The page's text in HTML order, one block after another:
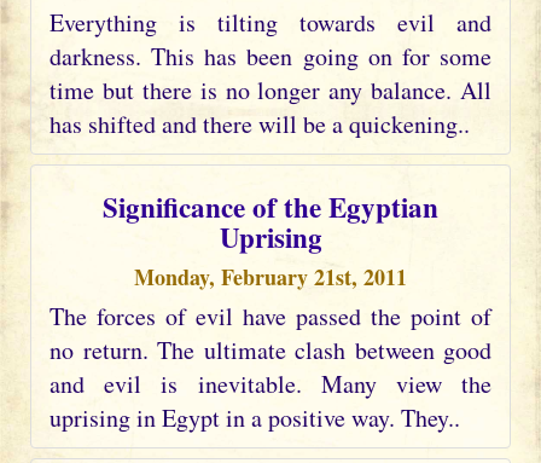
Everything is tilting towards evil and
darkness. This has been going on for some
time but there is no longer any balance. All
has shifted and there will be a quickening..
Significance of the Egyptian
Uprising
Monday, February 21st, 2011
The forces of evil have passed the point of
no return. The ultimate clash between good
and evil is inevitable. Many view the
uprising in Egypt in a positive way. They..